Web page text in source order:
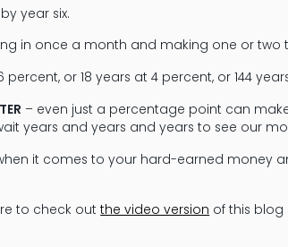
year six.
in once a month and making one or two
or 18 years at 4 percent, or 144
– even just a percentage point can
years and years and years to see our
it comes to your hard-earned money
to check outthe video version of this blog